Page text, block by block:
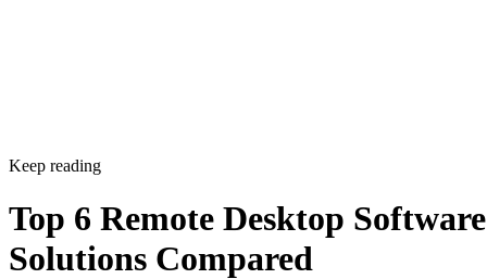
Keep reading
Top 6 Remote Desktop Software
Solutions Compared